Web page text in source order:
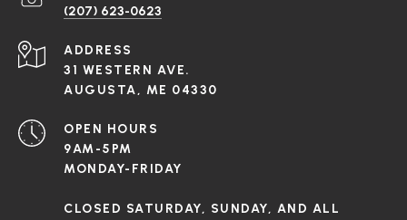
(207) 623-0623
ADDRESS
31 WESTERN AVE.
AUGUSTA, ME 04330
OPEN HOURS
9AM-5PM
MONDAY-FRIDAY
CLOSED SATURDAY, SUNDAY, AND ALL